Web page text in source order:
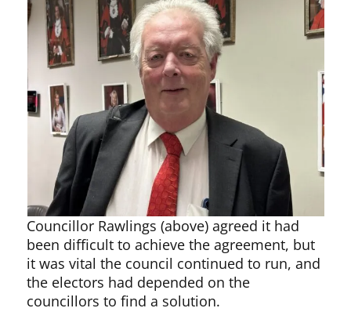
Councillor Rawlings (above) agreed it had
been difficult to achieve the agreement, but
it was vital the council continued to run, and
the electors had depended on the
councillors to find a solution.